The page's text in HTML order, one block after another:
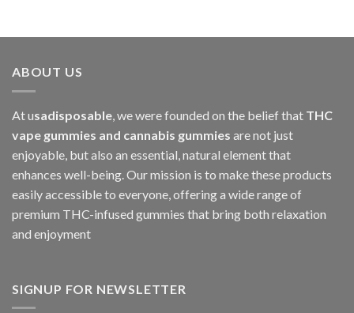
ABOUT US
At usadisposable, we were founded on the belief that THC
vape gummies and cannabis gummies are not just
enjoyable, but also an essential, natural element that
enhances well-being. Our mission is to make these products
easily accessible to everyone, offering a wide range of
premium THC-infused gummies that bring both relaxation
and enjoyment
SIGNUP FOR NEWSLETTER